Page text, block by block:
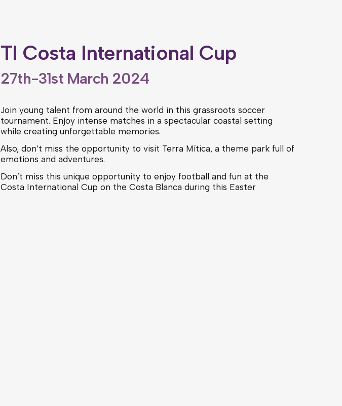
TI Costa International Cup
27th-31st March 2024
Join young talent from around the world in this grassroots soccer
tournament. Enjoy intense matches in a spectacular coastal setting
while creating unforgettable memories.
Also, don’t miss the opportunity to visit Terra Mítica, a theme park full of
emotions and adventures.
Don’t miss this unique opportunity to enjoy football and fun at the
Costa International Cup on the Costa Blanca during this Easter